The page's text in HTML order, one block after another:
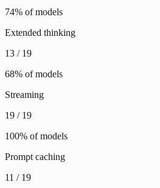
74% of models
Extended thinking
13 / 19
68% of models
Streaming
19 / 19
100% of models
Prompt caching
11 / 19